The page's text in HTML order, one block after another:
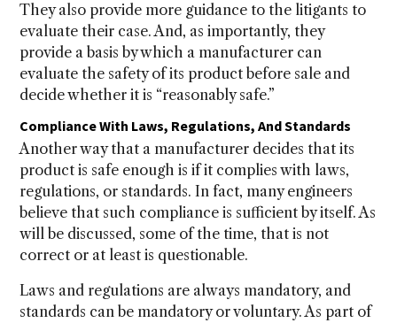
They also provide more guidance to the litigants to
evaluate their case. And, as importantly, they
provide a basis by which a manufacturer can
evaluate the safety of its product before sale and
decide whether it is “reasonably safe.”
Compliance With Laws, Regulations, And Standards
Another way that a manufacturer decides that its
product is safe enough is if it complies with laws,
regulations, or standards. In fact, many engineers
believe that such compliance is sufficient by itself. As
will be discussed, some of the time, that is not
correct or at least is questionable.
Laws and regulations are always mandatory, and
standards can be mandatory or voluntary. As part of